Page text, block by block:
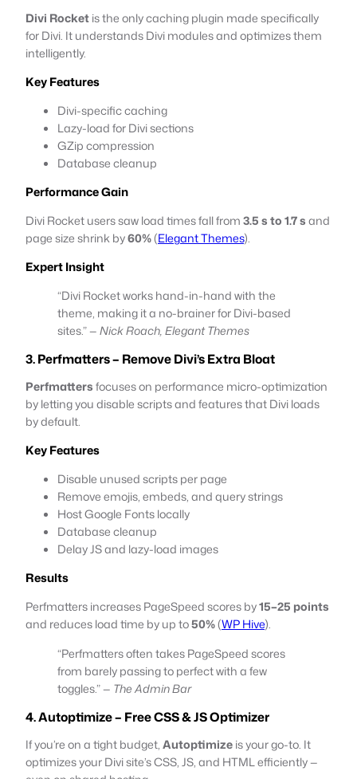
Divi Rocketis the only caching plugin made specifically
for Divi. It understands Divi modules and optimizes them
intelligently.
Key Features
Divi-specific caching
Lazy-load for Divi sections
GZip compression
Database cleanup
Performance Gain
Divi Rocket users saw load times fall from3.5 s to 1.7 sand
page size shrink by60%(Elegant Themes).
Expert Insight
“Divi Rocket works hand-in-hand with the
theme, making it a no-brainer for Divi-based
sites.” —Nick Roach, Elegant Themes
3. Perfmatters – Remove Divi’s Extra Bloat
Perfmattersfocuses on performance micro-optimization
by letting you disable scripts and features that Divi loads
by default.
Key Features
Disable unused scripts per page
Remove emojis, embeds, and query strings
Host Google Fonts locally
Database cleanup
Delay JS and lazy-load images
Results
Perfmatters increases PageSpeed scores by15–25 points
and reduces load time by up to50%(WP Hive).
“Perfmatters often takes PageSpeed scores
from barely passing to perfect with a few
toggles.” — The Admin Bar
4. Autoptimize – Free CSS & JS Optimizer
If you’re on a tight budget,Autoptimizeis your go-to. It
optimizes your Divi site’s CSS, JS, and HTML efficiently —